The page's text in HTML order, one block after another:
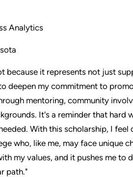
Analytics
because it represents not just
deepen my commitment to
mentoring, community
It's a reminder that hard
With this scholarship, I
who, like me, may face unique
my values, and it pushes me to
path."